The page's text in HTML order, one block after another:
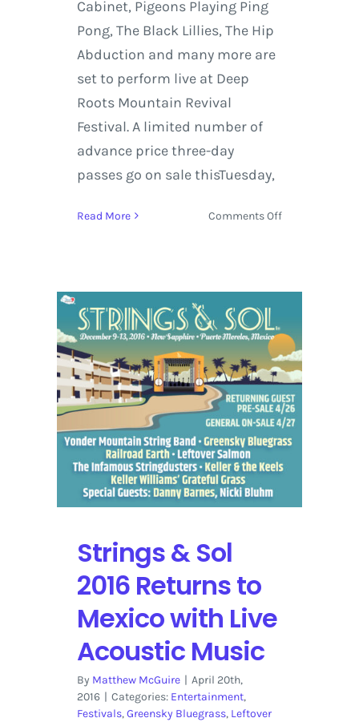
Cabinet, Pigeons Playing Ping
Pong, The Black Lillies, The Hip
Abduction and many more are
set to perform live at Deep
Roots Mountain Revival
Festival. A limited number of
advance price three-day
passes go on sale thisTuesday,
Read More Comments Offon
Revival
Salmon,
Greensky
Bluegrass
+
Initial
Lineup
Strings & Sol
2016 Returns to
Mexico with Live
Acoustic Music
By Matthew McGuire | April 20th,
2016 | Categories: Entertainment,
Festivals,Greensky Bluegrass, Leftover